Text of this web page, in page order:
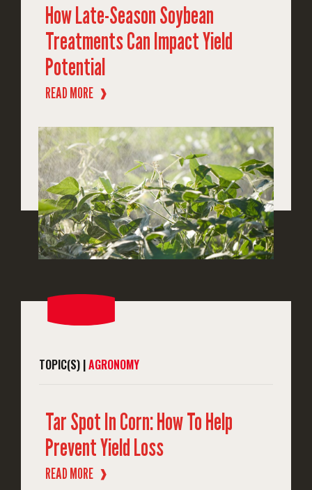
How Late-Season Soybean
Treatments Can Impact Yield
Potential
READ MORE ❱
TOPIC(S) |AGRONOMY
Tar Spot In Corn: How To Help
Prevent Yield Loss
READ MORE ❱